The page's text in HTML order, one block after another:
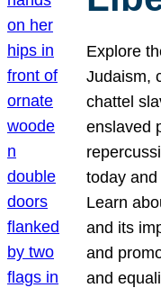
Explore
Judaism,
chattel
enslaved
today
Learn
and its
and
and